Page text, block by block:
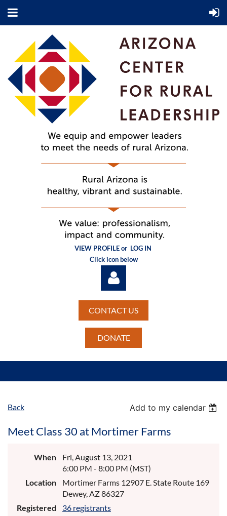
VIEW PROFILE or LOG IN
Click icon below
CONTACT US
DONATE
Back Add to my calendar
Meet Class 30 at Mortimer Farms
When
Fri, August 13, 2021
6:00 PM - 8:00 PM (MST)
Location
Mortimer Farms 12907 E. State Route 169
Dewey, AZ 86327
Registered
36 registrants